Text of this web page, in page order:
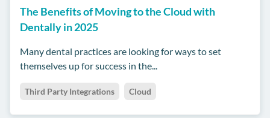
The Benefits of Moving to the Cloud with
Dentally in 2025
Many dental practices are looking for ways to set
themselves up for success in the...
Third Party Integrations Cloud